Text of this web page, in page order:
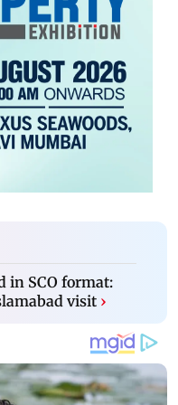
in SCO format:
visit ›